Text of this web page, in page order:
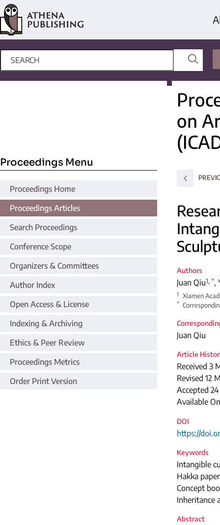
Proceedings Menu
Proceedings Home
Proceedings Articles
Search Proceedings
Conference Scope
Organizers & Committees
Author Index
Open Access & License
Indexing & Archiving
Ethics & Peer Review
Proceedings Metrics
Order Print Version
on
Authors
Juan Qiu1, *,
1 Xiamen
*
Juan Qiu
Article
Received 3
Revised 12
Accepted
Available
DOI
https://
Keywords
Intangible
Hakka
Concept
Inheritance
Abstract